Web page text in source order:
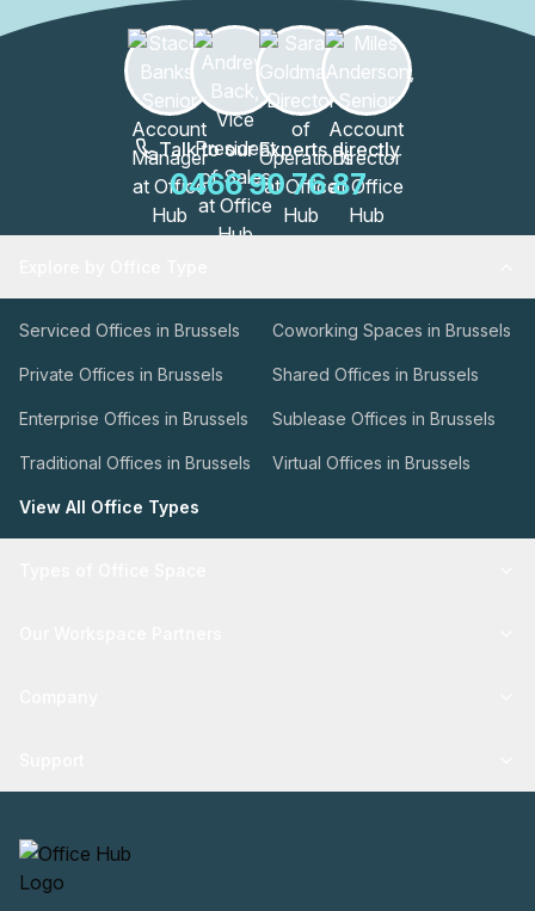
Talk to our Experts directly
0466 90 76 87
Serviced Offices in Brussels Coworking Spaces in Brussels
Private Offices in Brussels Shared Offices in Brussels
Enterprise Offices in Brussels Sublease Offices in Brussels
Traditional Offices in Brussels Virtual Offices in Brussels
View All Office Types